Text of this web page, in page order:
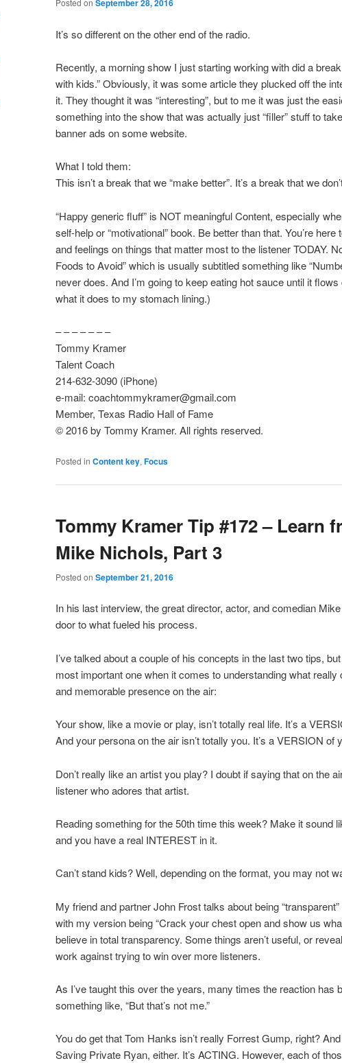
Posted on September 28, 2016
It’s so different on the other end of the radio.
Recently, a morning show I just starting working with did a
with kids.” Obviously, it was some article they plucked off the
it. They thought it was “interesting”, but to me it was just the
something into the show that was actually just “filler” stuff to
banner ads on some website.
What I told them:
This isn’t a break that we “make better”. It’s a break that we
“Happy generic fluff” is NOT meaningful Content, especially
self-help or “motivational” book. Be better than that. You’re
and feelings on things that matter most to the listener TODAY.
Foods to Avoid” which is usually subtitled something like
never does. And I’m going to keep eating hot sauce until it
what it does to my stomach lining.)
– – – – – – –
Tommy Kramer
Talent Coach
214-632-3090 (iPhone)
e-mail: coachtommykramer@gmail.com
Member, Texas Radio Hall of Fame
© 2016 by Tommy Kramer. All rights reserved.
Posted in Content key,Focus
Tommy Kramer Tip #172 – Learn
Mike Nichols, Part 3
Posted on September 21, 2016
In his last interview, the great director, actor, and comedian
door to what fueled his process.
I’ve talked about a couple of his concepts in the last two tips,
most important one when it comes to understanding what
and memorable presence on the air:
Your show, like a movie or play, isn’t totally real life. It’s a
And your persona on the air isn’t totally you. It’s a VERSION of
Don’t really like an artist you play? I doubt if saying that on the
listener who adores that artist.
Reading something for the 50th time this week? Make it sound
and you have a real INTEREST in it.
Can’t stand kids? Well, depending on the format, you may not
My friend and partner John Frost talks about being
with my version being “Crack your chest open and show us
believe in total transparency. Some things aren’t useful, or
work against trying to win over more listeners.
As I’ve taught this over the years, many times the reaction has
something like, “But that’s not me.”
You do get that Tom Hanks isn’t really Forrest Gump, right?
Saving Private Ryan, either. It’s ACTING. However, each of